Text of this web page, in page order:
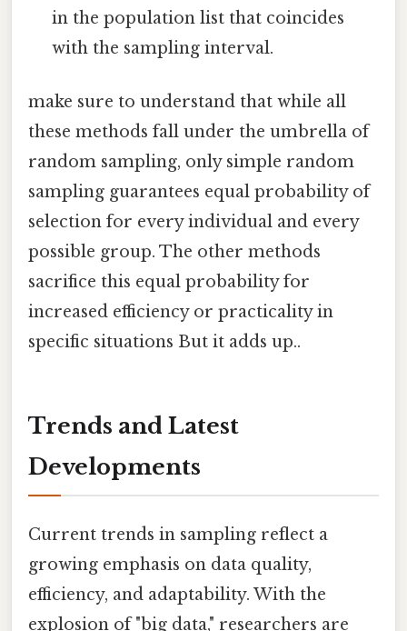
in the population list that coincides
with the sampling interval.
make sure to understand that while all
these methods fall under the umbrella of
random sampling, only simple random
sampling guarantees equal probability of
selection for every individual and every
possible group. The other methods
sacrifice this equal probability for
increased efficiency or practicality in
specific situations But it adds up..
Trends and Latest
Developments
Current trends in sampling reflect a
growing emphasis on data quality,
efficiency, and adaptability. With the
explosion of "big data," researchers are